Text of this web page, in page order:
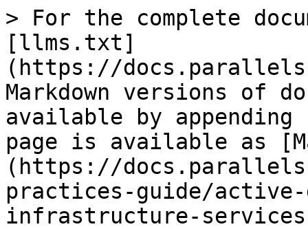
> For the complete
[llms.txt]
(https://
Markdown versions of
available by
page is available as
(https://
practices-guide/
infrastructure-